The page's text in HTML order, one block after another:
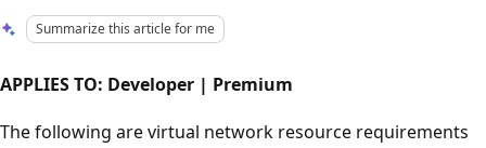
Summarize this article for me
APPLIES TO: Developer | Premium
The following are virtual network resource requirements